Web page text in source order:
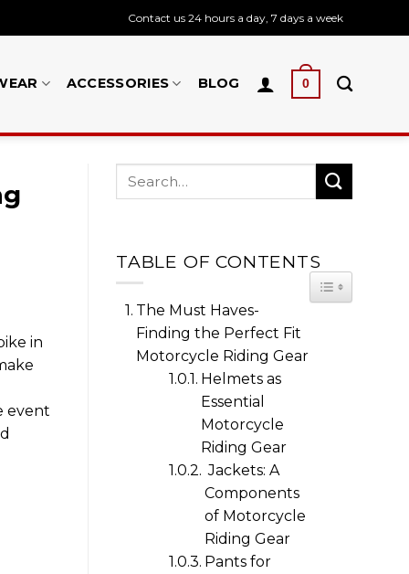
Contact us 24 hours a day, 7 days a week
ACCESSORIES BLOG 0
in
event
TABLE OF CONTENTS
TOGGLE
The Must Haves-
Finding the Perfect Fit
Motorcycle Riding Gear
Helmets as
Essential
Motorcycle
Riding Gear
Jackets: A
Components
of Motorcycle
Riding Gear
Pants for